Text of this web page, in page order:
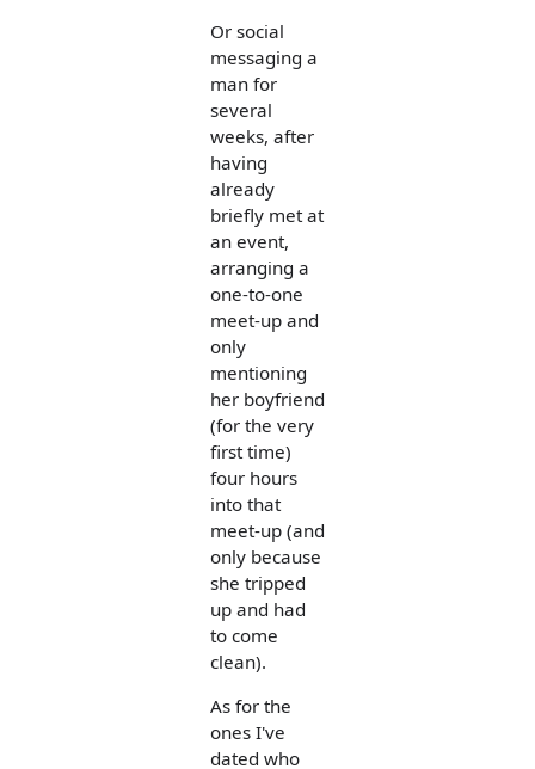
Or social
messaging a
man for
several
weeks, after
having
already
briefly met at
an event,
arranging a
one-to-one
meet-up and
only
mentioning
her boyfriend
(for the very
first time)
four hours
into that
meet-up (and
only because
she tripped
up and had
to come
clean).
As for the
ones I've
dated who